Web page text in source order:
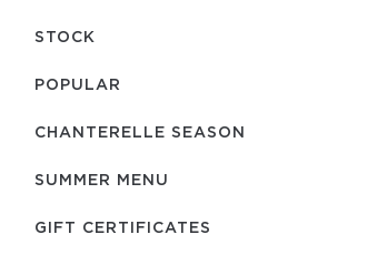
STOCK
POPULAR
CHANTERELLE SEASON
SUMMER MENU
GIFT CERTIFICATES